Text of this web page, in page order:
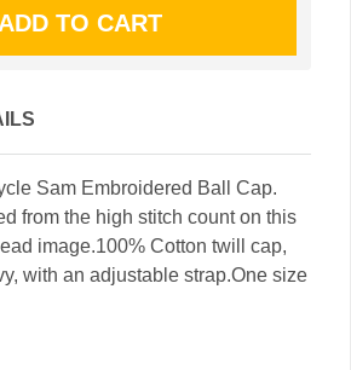
Sam Embroidered Ball Cap.
from the high stitch count on this
image.100% Cotton twill cap,
with an adjustable strap.One size